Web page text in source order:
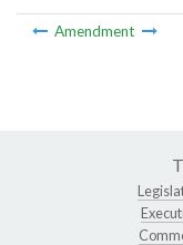
Amendment